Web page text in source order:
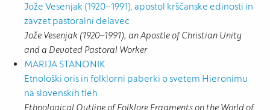
Jože Vesenjak (1920–1991), apostol krščanske edinosti in
zavzet pastoralni delavec
Jože Vesenjak (1920–1991), an Apostle of Christian Unity
and a Devoted Pastoral Worker
MARIJA STANONIK
Etnološki oris in folklorni paberki o svetem Hieronimu
na slovenskih tleh
Ethnological Outline of Folklore Fragments on the World of